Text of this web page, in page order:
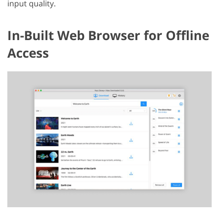
input quality.
In-Built Web Browser for Offline
Access